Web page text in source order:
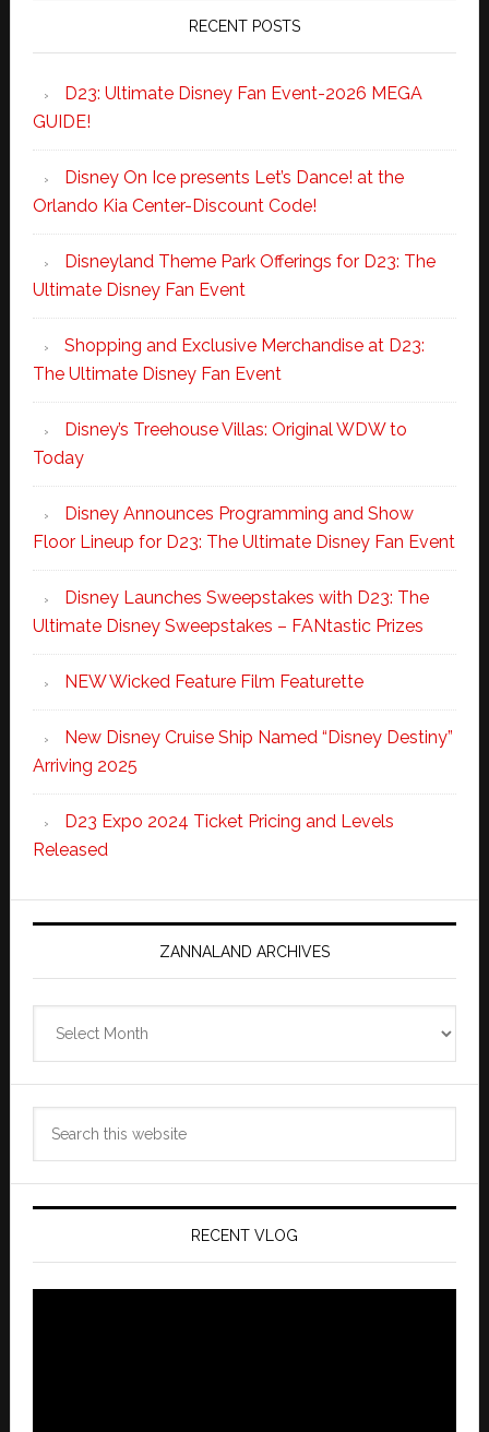
RECENT POSTS
D23: Ultimate Disney Fan Event-2026 MEGA
GUIDE!
Disney On Ice presents Let’s Dance! at the
Orlando Kia Center-Discount Code!
Disneyland Theme Park Offerings for D23: The
Ultimate Disney Fan Event
Shopping and Exclusive Merchandise at D23:
The Ultimate Disney Fan Event
Disney’s Treehouse Villas: Original WDW to
Today
Disney Announces Programming and Show
Floor Lineup for D23: The Ultimate Disney Fan Event
Disney Launches Sweepstakes with D23: The
Ultimate Disney Sweepstakes – FANtastic Prizes
NEW Wicked Feature Film Featurette
New Disney Cruise Ship Named “Disney Destiny”
Arriving 2025
D23 Expo 2024 Ticket Pricing and Levels
Released
ZANNALAND ARCHIVES
Archives
RECENT VLOG